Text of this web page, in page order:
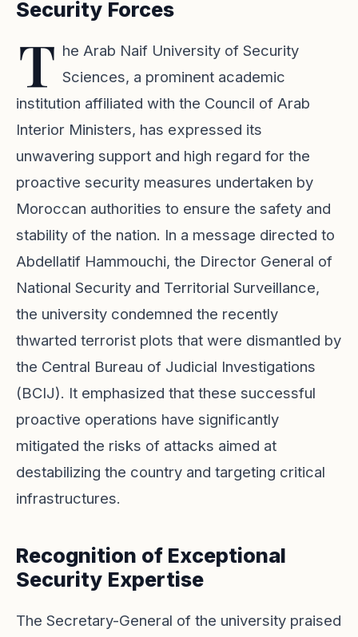
Security Forces
T he Arab Naif University of Security
Sciences, a prominent academic
institution affiliated with the Council of Arab
Interior Ministers, has expressed its
unwavering support and high regard for the
proactive security measures undertaken by
Moroccan authorities to ensure the safety and
stability of the nation. In a message directed to
Abdellatif Hammouchi, the Director General of
National Security and Territorial Surveillance,
the university condemned the recently
thwarted terrorist plots that were dismantled by
the Central Bureau of Judicial Investigations
(BCIJ). It emphasized that these successful
proactive operations have significantly
mitigated the risks of attacks aimed at
destabilizing the country and targeting critical
infrastructures.
Recognition of Exceptional
Security Expertise
The Secretary-General of the university praised